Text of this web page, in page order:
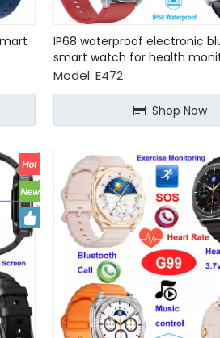
IP68 waterproof electronic
smart watch for health
Model: E472
Shop Now